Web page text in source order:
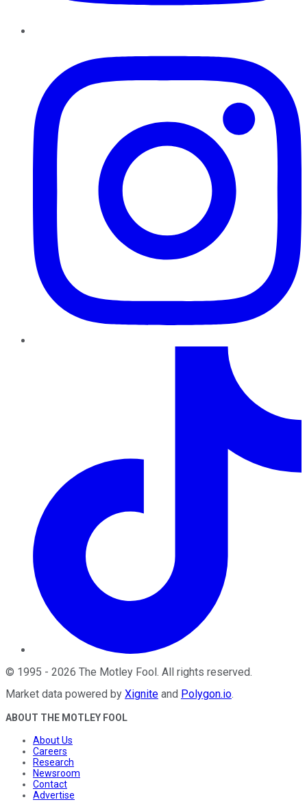
© 1995 - 2026 The Motley Fool . All rights reserved.
Market data powered by Xignite and Polygon.io.
ABOUT THE MOTLEY FOOL
About Us
Careers
Research
Newsroom
Contact
Advertise